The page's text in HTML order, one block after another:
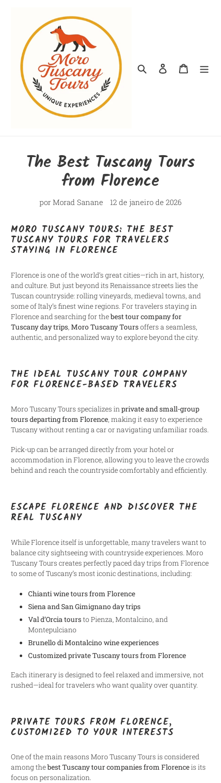
conteúdo
PesquisarFazer login
Carrinho
The Best Tuscany Tours
from Florence
por Morad Sanane 12 de janeiro de 2026
MORO TUSCANY TOURS: THE BEST
TUSCANY TOURS FOR TRAVELERS
STAYING IN FLORENCE
Florence is one of the world’s great cities—rich in art, history,
and culture. But just beyond its Renaissance streets lies the
Tuscan countryside: rolling vineyards, medieval towns, and
some of Italy’s finest wine regions. For travelers staying in
Florence and searching for thebest tour company for
Tuscany day trips, Moro Tuscany Toursoffers a seamless,
authentic, and personalized way to explore beyond the city.
THE IDEAL TUSCANY TOUR COMPANY
FOR FLORENCE-BASED TRAVELERS
Moro Tuscany Tours specializes inprivate and small-group
tours departing from Florence, making it easy to experience
Tuscany without renting a car or navigating unfamiliar roads.
Pick-up can be arranged directly from your hotel or
accommodation in Florence, allowing you to leave the crowds
behind and reach the countryside comfortably and efficiently.
ESCAPE FLORENCE AND DISCOVER THE
REAL TUSCANY
While Florence itself is unforgettable, many travelers want to
balance city sightseeing with countryside experiences. Moro
Tuscany Tours creates perfectly paced day trips from Florence
to some of Tuscany’s most iconic destinations, including:
Chianti wine tours from Florence
Siena and San Gimignano day trips
Val d’Orcia toursto Pienza, Montalcino, and
Montepulciano
Brunello di Montalcino wine experiences
Customized private Tuscany tours from Florence
Each itinerary is designed to feel relaxed and immersive, not
rushed—ideal for travelers who want quality over quantity.
PRIVATE TOURS FROM FLORENCE,
CUSTOMIZED TO YOUR INTERESTS
One of the main reasons Moro Tuscany Tours is considered
among thebest Tuscany tour companies from Florenceis its
focus on personalization.